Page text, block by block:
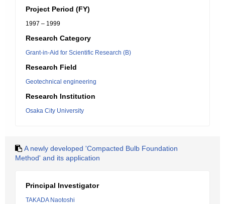
Project Period (FY)
1997 – 1999
Research Category
Grant-in-Aid for Scientific Research (B)
Research Field
Geotechnical engineering
Research Institution
Osaka City University
A newly developed 'Compacted Bulb Foundation
Method' and its application
Principal Investigator
TAKADA Naotoshi